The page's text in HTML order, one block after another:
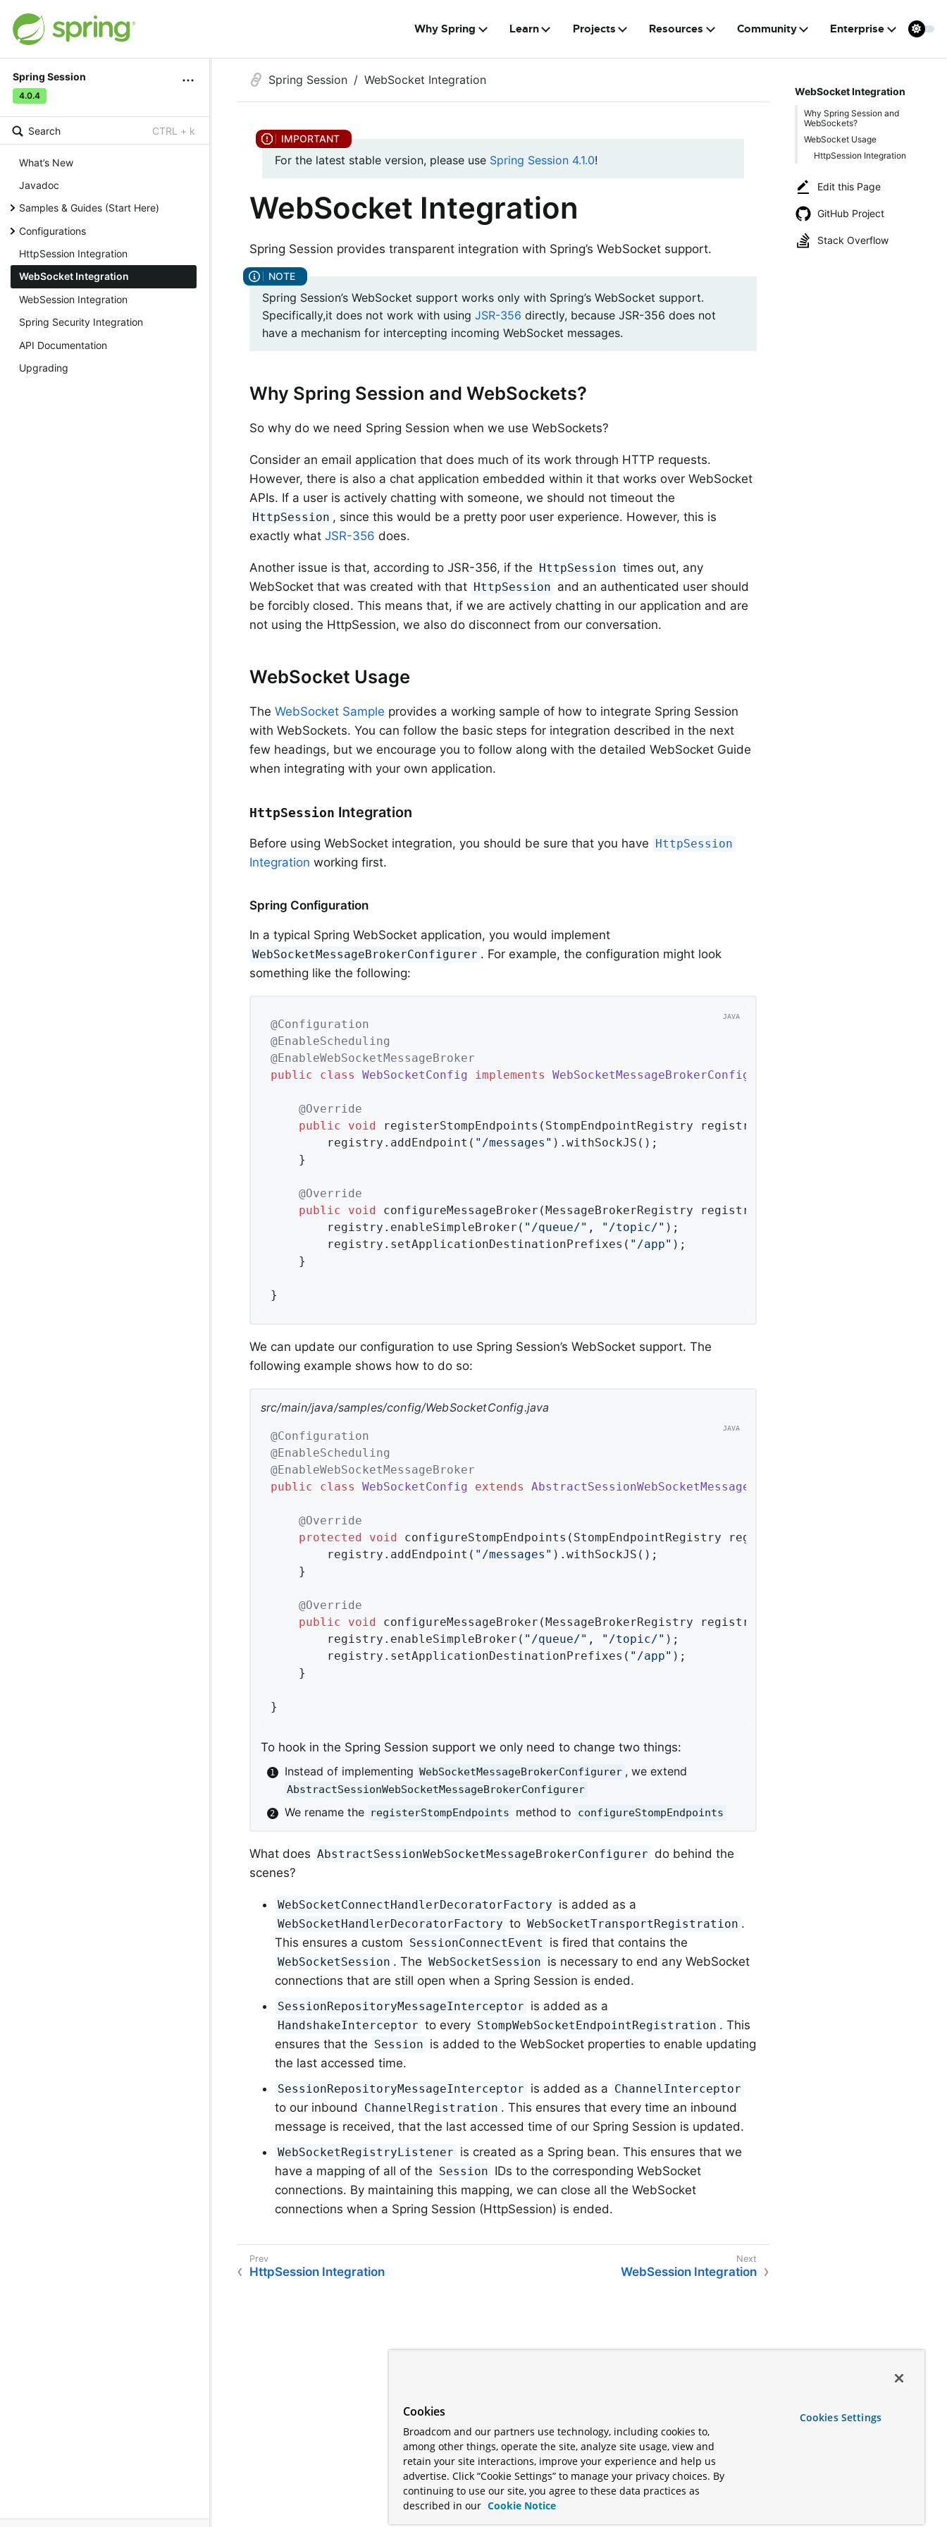
Why Spring Learn Projects Resources Community Enterprise
Spring Session
4.0.4
Search CTRL + k
What’s New
Javadoc
Samples & Guides (Start Here)
Configurations
HttpSession Integration
WebSocket Integration
WebSession Integration
Spring Security Integration
API Documentation
Upgrading
WebSocket Integration
Why Spring Session and
WebSockets?
WebSocket Usage
HttpSession Integration
Edit this Page
GitHub Project
Stack Overflow
Spring Session WebSocket Integration
For the latest stable version, please use Spring Session 4.1.0!
WebSocket Integration
Spring Session provides transparent integration with Spring’s WebSocket support.
Spring Session’s WebSocket support works only with Spring’s WebSocket support.
Specifically,it does not work with using JSR-356 directly, because JSR-356 does not
have a mechanism for intercepting incoming WebSocket messages.
Why Spring Session and WebSockets?
So why do we need Spring Session when we use WebSockets?
Consider an email application that does much of its work through HTTP requests.
However, there is also a chat application embedded within it that works over WebSocket
APIs. If a user is actively chatting with someone, we should not timeout the
HttpSession , since this would be a pretty poor user experience. However, this is
exactly what JSR-356 does.
Another issue is that, according to JSR-356, if the HttpSession times out, any
WebSocket that was created with that HttpSession and an authenticated user should
be forcibly closed. This means that, if we are actively chatting in our application and are
not using the HttpSession, we also do disconnect from our conversation.
WebSocket Usage
The WebSocket Sample provides a working sample of how to integrate Spring Session
with WebSockets. You can follow the basic steps for integration described in the next
few headings, but we encourage you to follow along with the detailed WebSocket Guide
when integrating with your own application.
HttpSession Integration
Before using WebSocket integration, you should be sure that you have HttpSession
Integration working first.
Spring Configuration
In a typical Spring WebSocket application, you would implement
WebSocketMessageBrokerConfigurer . For example, the configuration might look
something like the following:
@Configuration
@EnableScheduling
@EnableWebSocketMessageBroker
public
class WebSocketConfig implements WebSocketMessageBrokerConfigurer
@Override
public
void registerStompEndpoints (StompEndpointRegistry registry)
		registry.addEndpoint(
"/messages" ).withSockJS();
@Override
public
void configureMessageBroker (MessageBrokerRegistry registry)
		registry.enableSimpleBroker(
"/queue/" , "/topic/" );
		registry.setApplicationDestinationPrefixes(
"/app" );
}
We can update our configuration to use Spring Session’s WebSocket support. The
following example shows how to do so:
src/main/java/samples/config/WebSocketConfig.java
@Configuration
@EnableScheduling
@EnableWebSocketMessageBroker
public
class WebSocketConfig extends AbstractSessionWebSocketMessageBrokerConfigurer
@Override
protected
void configureStompEndpoints (StompEndpointRegistry registry)
		registry.addEndpoint(
"/messages" ).withSockJS();
@Override
public
void configureMessageBroker (MessageBrokerRegistry registry)
		registry.enableSimpleBroker(
"/queue/" , "/topic/" );
		registry.setApplicationDestinationPrefixes(
"/app" );
}
To hook in the Spring Session support we only need to change two things:
Instead of implementing WebSocketMessageBrokerConfigurer , we extend
AbstractSessionWebSocketMessageBrokerConfigurer
We rename the registerStompEndpoints method to configureStompEndpoints
What does AbstractSessionWebSocketMessageBrokerConfigurer do behind the
scenes?
WebSocketConnectHandlerDecoratorFactory is added as a
WebSocketHandlerDecoratorFactory to WebSocketTransportRegistration .
This ensures a custom SessionConnectEvent is fired that contains the
WebSocketSession . The WebSocketSession is necessary to end any WebSocket
connections that are still open when a Spring Session is ended.
SessionRepositoryMessageInterceptor is added as a
HandshakeInterceptor to every StompWebSocketEndpointRegistration . This
ensures that the Session is added to the WebSocket properties to enable updating
the last accessed time.
SessionRepositoryMessageInterceptor is added as a ChannelInterceptor
to our inbound ChannelRegistration . This ensures that every time an inbound
message is received, that the last accessed time of our Spring Session is updated.
WebSocketRegistryListener is created as a Spring bean. This ensures that we
have a mapping of all of the Session IDs to the corresponding WebSocket
connections. By maintaining this mapping, we can close all the WebSocket
connections when a Spring Session (HttpSession) is ended.
HttpSession Integration WebSession Integration
Cookies
Broadcom and our partners use technology, including cookies to,
among other things, operate the site, analyze site usage, view and
retain your site interactions, improve your experience and help us
advertise. Click “Cookie Settings” to manage your privacy choices. By
continuing to use our site, you agree to these data practices as
described in our Cookie Notice
Cookies Settings